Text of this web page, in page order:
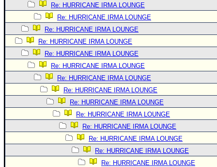
Newest
)
Donations & Thanks
STORM DATA
Maps & Coordinates
Image Recordings
Forecast Models
CONTENT
Re: HURRICANE IRMA LOUNGE
Re: HURRICANE IRMA LOUNGE
Re: HURRICANE IRMA LOUNGE
Re: HURRICANE IRMA LOUNGE
Re: HURRICANE IRMA LOUNGE
Re: HURRICANE IRMA LOUNGE
Re: HURRICANE IRMA LOUNGE
Re: HURRICANE IRMA LOUNGE
Re: HURRICANE IRMA LOUNGE
Re: HURRICANE IRMA LOUNGE
Re: HURRICANE IRMA LOUNGE
Re: HURRICANE IRMA LOUNGE
Re: HURRICANE IRMA LOUNGE
Re: HURRICANE IRMA LOUNGE